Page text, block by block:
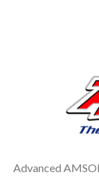
Advanced